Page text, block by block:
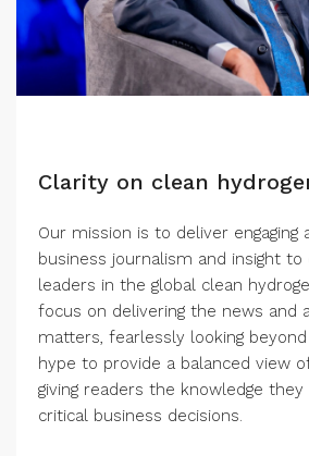
Clarity on clean
Our mission is to deliver engaging
business journalism and insight to
leaders in the global clean
focus on delivering the news and
matters, fearlessly looking
hype to provide a balanced view
giving readers the knowledge
critical business decisions.